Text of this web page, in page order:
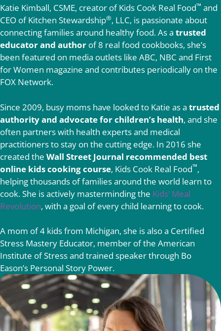
Katie Kimball, CSME, creator of Kids Cook Real Food™ and
CEO of Kitchen Stewardship®, LLC, is passionate about
connecting families around healthy food. As a trusted
educator and author of 8 real food cookbooks, she’s
been featured on media outlets like ABC, NBC and First
for Women magazine and contributes periodically on the
FOX Network.
Since 2009, busy moms have looked to Katie as a trusted
authority and advocate for children’s health, and she
often partners with health experts and medical
practitioners to stay on the cutting edge. In 2016 she
created the Wall Street Journal recommended best
online kids cooking course, Kids Cook Real Food™,
helping thousands of families around the world learn to
cook. She is actively masterminding the Kids’ Meal
Revolution, with a goal of every child learning to cook.
A mom of 4 kids from Michigan, she is also a Certified
Stress Mastery Educator, member of the American
Institute of Stress and trained speaker through Bo
Eason’s Personal Story Power.